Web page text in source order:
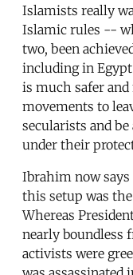
Islamists really
Islamic rules --
two, been
including in
is much safer
movements to
secularists and
under their
Ibrahim now
this setup was the
Whereas
nearly boundless
activists were